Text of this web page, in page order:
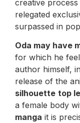
creative
relegated
surpassed in
Oda may have
for which he
author himself,
release of the
silhouette top
a female body
manga it is